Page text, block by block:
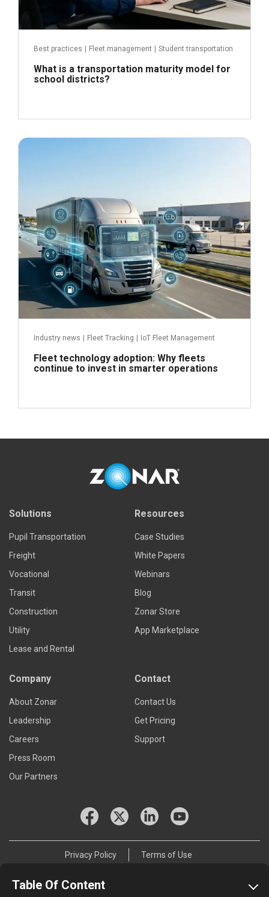
Table Of Content
Best practices Fleet management Student transportation
What is a transportation maturity model for
school districts?
Industry news Fleet Tracking IoT Fleet Management
Fleet technology adoption: Why fleets
continue to invest in smarter operations
Solutions
Pupil Transportation
Freight
Vocational
Transit
Construction
Utility
Lease and Rental
Resources
Case Studies
White Papers
Webinars
Blog
Zonar Store
App Marketplace
Company
About Zonar
Leadership
Careers
Press Room
Our Partners
Contact
Contact Us
Get Pricing
Support
Privacy Policy Terms of Use